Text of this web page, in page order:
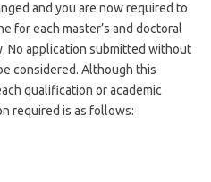
and you are now required to
for each master’s and doctoral
No application submitted without
considered. Although this
qualification or academic
required is as follows: